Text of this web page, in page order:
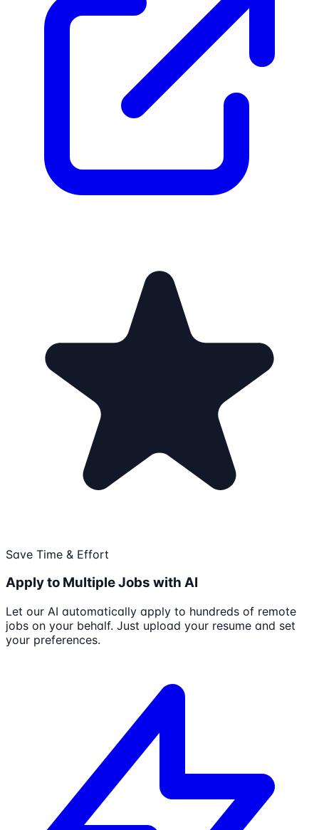
Save Time & Effort
Apply to Multiple Jobs with AI
Let our AI automatically apply to hundreds of remote
jobs on your behalf. Just upload your resume and set
your preferences.